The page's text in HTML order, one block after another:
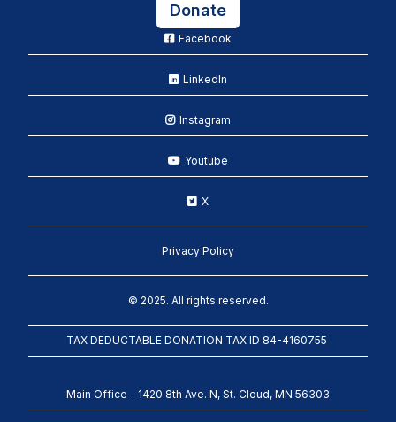
Donate
Facebook
LinkedIn
Instagram
Youtube
X
Privacy Policy
© 2025. All rights reserved.
TAX DEDUCTABLE DONATION TAX ID 84-4160755
Main Office - 1420 8th Ave. N, St. Cloud, MN 56303